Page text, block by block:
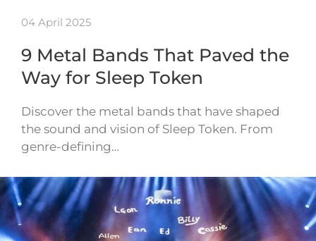
04 April 2025
9 Metal Bands That Paved the
Way for Sleep Token
Discover the metal bands that have shaped
the sound and vision of Sleep Token. From
genre-defining…